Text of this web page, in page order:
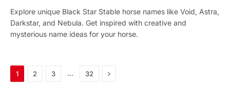
Explore unique Black Star Stable horse names like Void, Astra,
Darkstar, and Nebula. Get inspired with creative and
mysterious name ideas for your horse.
1 2 3 … 32 Next